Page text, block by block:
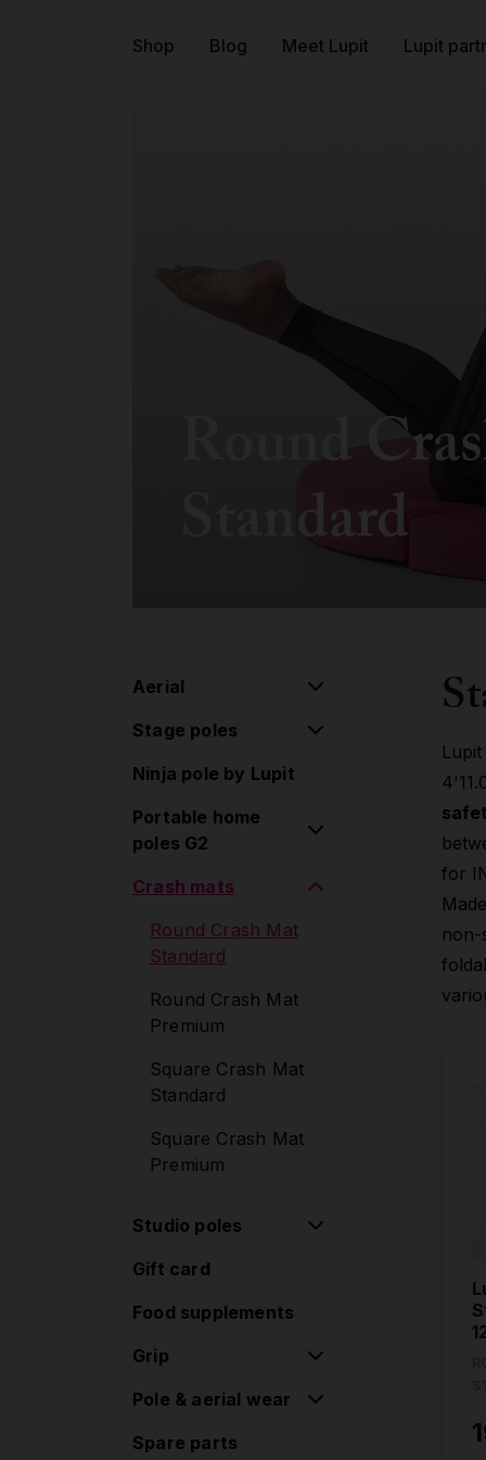
Shop Blog Meet Lupit Lupit
Round
Standard
Aerial
Aerial pulley system
Flying pole
Hoop/Lyra
Aerial Accessories
Mounting sets
Lupit Cube
Stage poles
Stage poles
Extensions
Ninja pole by Lupit
Portable home
poles G2
Classic poles G2
Classic poles G2
Diamond poles G2
Diamond poles G2
Extensions
mat sets
Crash mats
Round Crash Mat
Standard
Round Crash Mat
Premium
Square Crash Mat
Standard
Square Crash Mat
Premium
Studio poles
Removable poles
two-piece
Permanent poles
Studio Accessories
Gift card
Food supplements
Grip
Grip pads
Pole & aerial wear
Mila Krasna
Spare parts
for
non-